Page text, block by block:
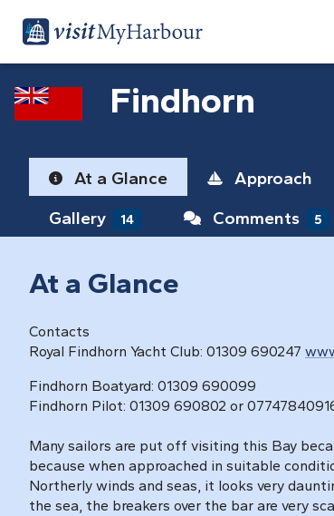
Findhorn
At a Glance Approach
Gallery
14 Comments 5
At a Glance
Contacts
Royal Findhorn Yacht Club: 01309 690247
Findhorn Boatyard: 01309 690099
Findhorn Pilot: 01309 690802 or
Many sailors are put off visiting this Bay
because when approached in suitable
Northerly winds and seas, it looks very
the sea, the breakers over the bar are very